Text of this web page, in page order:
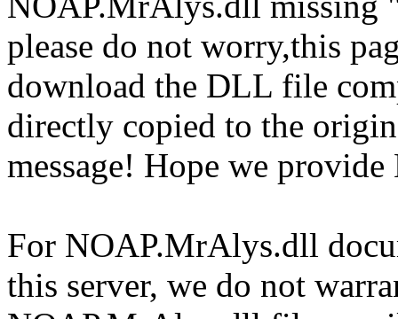
please do not worry,this
download the DLL file
directly copied to the
message! Hope we
For NOAP.MrAlys.dll
this server, we do not